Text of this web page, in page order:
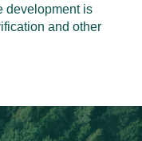
development is
and other